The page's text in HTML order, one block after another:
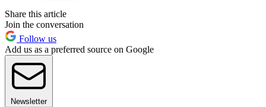
Share this article
Join the conversation
Follow us
Add us as a preferred source on Google
Newsletter